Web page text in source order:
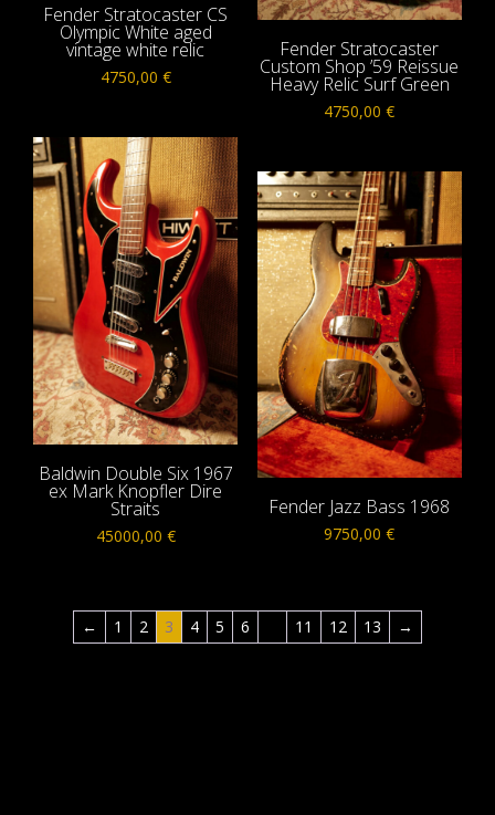
Fender Stratocaster CS
Olympic White aged
vintage white relic
4750,00 €
Fender Stratocaster
Custom Shop ’59 Reissue
Heavy Relic Surf Green
4750,00€
Baldwin Double Six 1967
ex Mark Knopfler Dire
Straits
45000,00 €
Fender Jazz Bass 1968
9750,00€
← 1 2 3 4 5 6 11 12 13 →